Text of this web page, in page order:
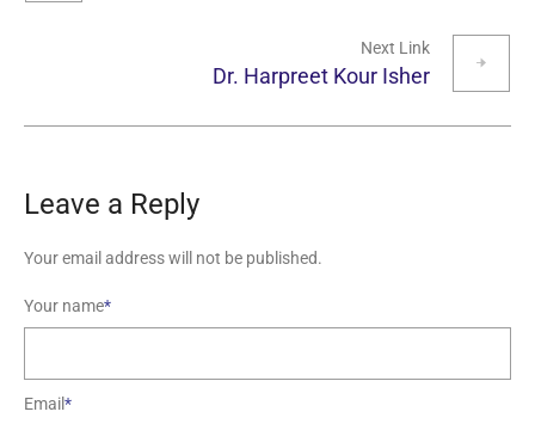
Next Link
Dr. Harpreet Kour Isher
Leave a Reply
Your email address will not be published.
Your name*
Email*